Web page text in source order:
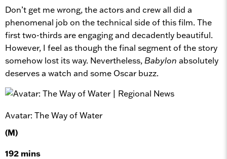
Don’t get me wrong, the actors and crew all did a
phenomenal job on the technical side of this film. The
first two-thirds are engaging and decadently beautiful.
However, I feel as though the final segment of the story
somehow lost its way. Nevertheless, Babylon absolutely
deserves a watch and some Oscar buzz.
Avatar: The Way of Water
(M)
192 mins